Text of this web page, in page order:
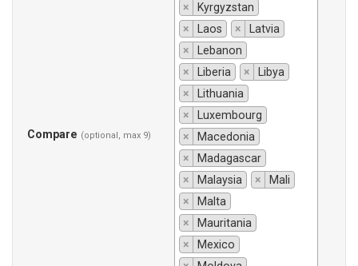
Compare (optional, max 9)
×
Kyrgyzstan
×
Laos ×
Latvia
×
Lebanon
×
Liberia ×
Libya
×
Lithuania
×
Luxembourg
×
Macedonia
×
Madagascar
×
Malaysia ×
Mali
×
Malta
×
Mauritania
×
Mexico